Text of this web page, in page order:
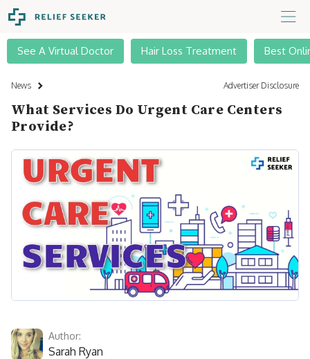
See A Virtual Doctor Hair Loss Treatment Best
News Advertiser Disclosure
What Services Do Urgent Care Centers
Provide?
Author:
Sarah Ryan